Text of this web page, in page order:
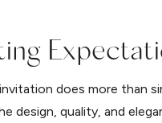
does more than
design, quality, and